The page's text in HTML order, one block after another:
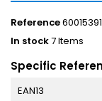
Reference
In stock7 Items
Specific
EAN13